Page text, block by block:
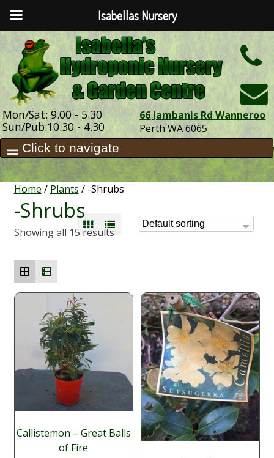
Mon/Sat: 9.00 - 5.30
Sun/Pub:10.30 - 4.30
66 Jambanis Rd Wanneroo
Perth WA 6065
Home / Plants / -Shrubs
-Shrubs
Showing all 15 results
Callistemon – Great Balls
of Fire
Isabellas Nursery